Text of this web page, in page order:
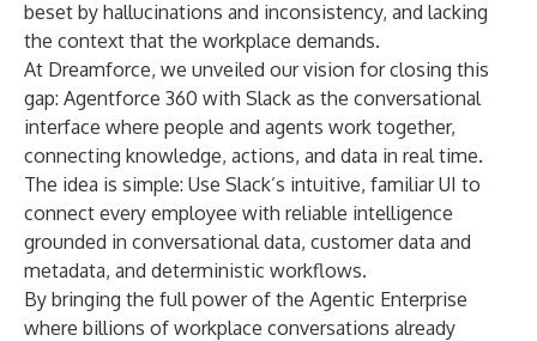
beset by hallucinations and inconsistency, and lacking
the context that the workplace demands.
At Dreamforce, we unveiled our vision for closing this
gap: Agentforce 360 with Slack as the conversational
interface where people and agents work together,
connecting knowledge, actions, and data in real time.
The idea is simple: Use Slack’s intuitive, familiar UI to
connect every employee with reliable intelligence
grounded in conversational data, customer data and
metadata, and deterministic workflows.
By bringing the full power of the Agentic Enterprise
where billions of workplace conversations already